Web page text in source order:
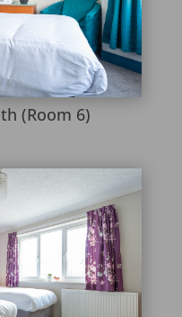
(Room 6)